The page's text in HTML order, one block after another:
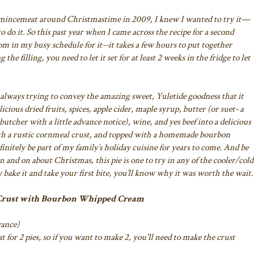
around Christmastime in 2009, I knew I wanted to try it—
do it. So this past year when I came across the recipe for a second
in my busy schedule for it--it takes a fewhours to put together
the filling, youneed to let it set for at least 2 weeks in the fridge to let
trying to convey the amazingsweet, Yuletide goodness that it
dried fruits, spices, apple cider, maple syrup, butter (or suet- a
with a little advance notice), wine, and yesbeef into a delicious
a rustic cornmealcrust, and topped with a homemade bourbon
be part of my family’s holiday cuisine for years to come. And be
and on about Christmas, this pie is oneto try in any of the cooler/cold
bake itand take your first bite, you’ll know why it was worth the wait.
with Bourbon Whipped Cream
for 2 pies, so if you want to make 2, you'll need to make the crust